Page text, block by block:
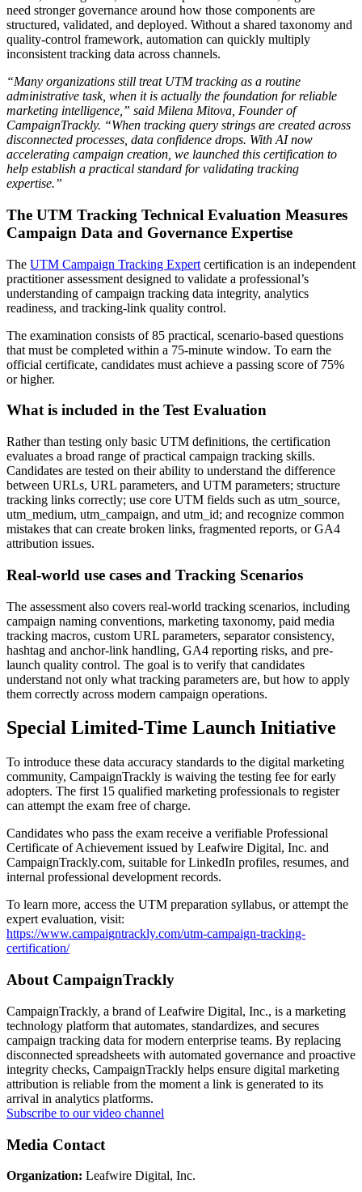
need stronger governance around how those components are
structured, validated, and deployed. Without a shared taxonomy and
quality-control framework, automation can quickly multiply
inconsistent tracking data across channels.
“Many organizations still treat UTM tracking as a routine
administrative task, when it is actually the foundation for reliable
marketing intelligence,” said Milena Mitova, Founder of
CampaignTrackly. “When tracking query strings are created across
disconnected processes, data confidence drops. With AI now
accelerating campaign creation, we launched this certification to
help establish a practical standard for validating tracking
expertise.”
The UTM Tracking Technical Evaluation Measures
Campaign Data and Governance Expertise
The UTM Campaign Tracking Expert certification is an independent
practitioner assessment designed to validate a professional’s
understanding of campaign tracking data integrity, analytics
readiness, and tracking-link quality control.
The examination consists of 85 practical, scenario-based questions
that must be completed within a 75-minute window. To earn the
official certificate, candidates must achieve a passing score of 75%
or higher.
What is included in the Test Evaluation
Rather than testing only basic UTM definitions, the certification
evaluates a broad range of practical campaign tracking skills.
Candidates are tested on their ability to understand the difference
between URLs, URL parameters, and UTM parameters; structure
tracking links correctly; use core UTM fields such as utm_source,
utm_medium, utm_campaign, and utm_id; and recognize common
mistakes that can create broken links, fragmented reports, or GA4
attribution issues.
Real-world use cases and Tracking Scenarios
The assessment also covers real-world tracking scenarios, including
campaign naming conventions, marketing taxonomy, paid media
tracking macros, custom URL parameters, separator consistency,
hashtag and anchor-link handling, GA4 reporting risks, and pre-
launch quality control. The goal is to verify that candidates
understand not only what tracking parameters are, but how to apply
them correctly across modern campaign operations.
Special Limited-Time Launch Initiative
To introduce these data accuracy standards to the digital marketing
community, CampaignTrackly is waiving the testing fee for early
adopters. The first 15 qualified marketing professionals to register
can attempt the exam free of charge.
Candidates who pass the exam receive a verifiable Professional
Certificate of Achievement issued by Leafwire Digital, Inc. and
CampaignTrackly.com, suitable for LinkedIn profiles, resumes, and
internal professional development records.
To learn more, access the UTM preparation syllabus, or attempt the
expert evaluation, visit:
https://www.campaigntrackly.com/utm-campaign-tracking-
certification/
About CampaignTrackly
CampaignTrackly, a brand of Leafwire Digital, Inc., is a marketing
technology platform that automates, standardizes, and secures
campaign tracking data for modern enterprise teams. By replacing
disconnected spreadsheets with automated governance and proactive
integrity checks, CampaignTrackly helps ensure digital marketing
attribution is reliable from the moment a link is generated to its
arrival in analytics platforms.
Subscribe to our video channel
Media Contact
Organization: Leafwire Digital, Inc.